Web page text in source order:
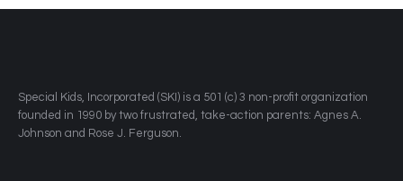
​Special Kids, Incorporated (SKI) is a 501 (c) 3 non-profit organization
founded in 1990 by two frustrated, take-action parents: Agnes A.
Johnson and Rose J. Ferguson.